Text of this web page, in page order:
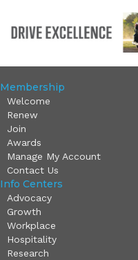
Membership
Welcome
Renew
Join
Awards
Manage My Account
Contact Us
Info Centers
Advocacy
Growth
Workplace
Hospitality
Research